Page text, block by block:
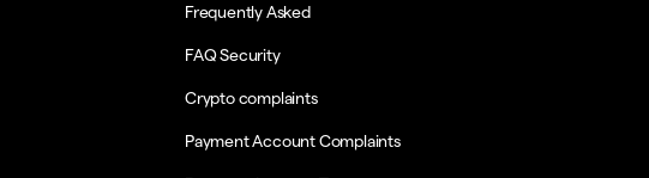
Frequently Asked
FAQ Security
Crypto complaints
Payment Account Complaints